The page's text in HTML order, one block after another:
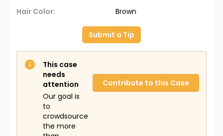
Hair Color: Brown
Submit a Tip
This case
needs
attention
Our goal is
to
crowdsource
the more
Contribute to this Case